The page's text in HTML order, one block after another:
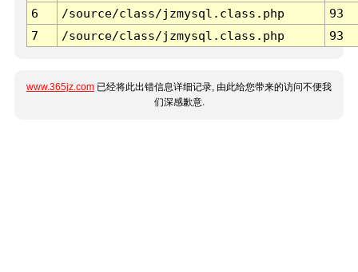
6
/source/class/jzmysql.class.php
93
7
/source/class/jzmysql.class.php 93
www.365jz.com 已经将此出错信息详细记录, 由此给您带来的访问不便我
们深感歉意.